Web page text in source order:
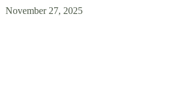
November 27, 2025